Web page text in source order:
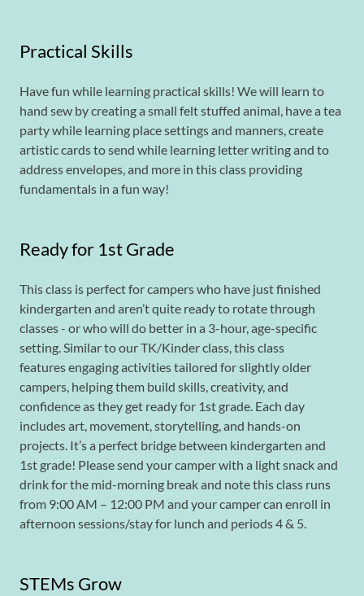
Practical Skills
Have fun while learning practical skills! We will learn to
hand sew by creating a small felt stuffed animal, have a tea
party while learning place settings and manners, create
artistic cards to send while learning letter writing and to
address envelopes, and more in this class providing
fundamentals in a fun way!
Ready for 1st Grade
This class is perfect for campers who have just finished
kindergarten and aren’t quite ready to rotate through
classes - or who will do better in a 3-hour, age-specific
setting. Similar to our TK/Kinder class, this class
features engaging activities tailored for slightly older
campers, helping them build skills, creativity, and
confidence as they get ready for 1st grade. Each day
includes art, movement, storytelling, and hands-on
projects. It’s a perfect bridge between kindergarten and
1st grade! Please send your camper with a light snack and
drink for the mid-morning break and note this class runs
from 9:00 AM – 12:00 PM and your camper can enroll in
afternoon sessions/stay for lunch and periods 4 & 5.
STEMs Grow